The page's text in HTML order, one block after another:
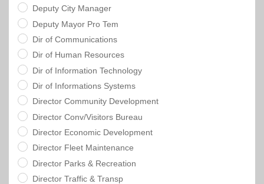
Deputy City Manager
Deputy Mayor Pro Tem
Dir of Communications
Dir of Human Resources
Dir of Information Technology
Dir of Informations Systems
Director Community Development
Director Conv/Visitors Bureau
Director Economic Development
Director Fleet Maintenance
Director Parks & Recreation
Director Traffic & Transp